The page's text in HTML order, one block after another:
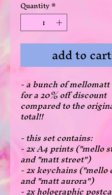
Quantity*
add to cart
- a bunch of
for a 20% off discount
compared to the
total!!
- this set contains:
- 2x A4 prints ("mello
and "matt street")
- 2x keychains ("mello
and "matt aurora")